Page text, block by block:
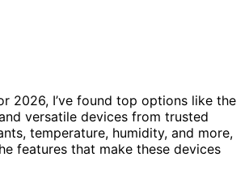
2026, I’ve found top options like the
versatile devices from trusted
temperature, humidity, and more,
features that make these devices